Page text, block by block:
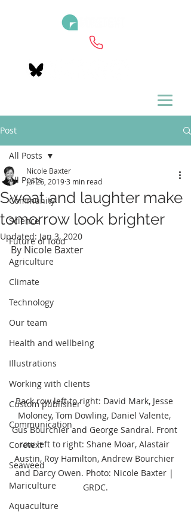
Post
All Posts
Community
Science
Future of food
Agriculture
Climate
Technology
Our team
Health and wellbeing
Illustrations
Working with clients
Custom publisher
Communication
Coretext
Seaweed
Mariculture
Aquaculture
All Posts
Sweat and laughter make
tomorrow look brighter
Nicole Baxter
Jul 26, 20193 min read
Updated: Jan 3, 2020
By Nicole Baxter
Back row left to right: David Mark, Jesse
Moloney, Tom Dowling, Daniel Valente,
Gus Bourchier and George Sandral. Front
row left to right: Shane Moar, Alastair
Austin, Roy Hamilton, Andrew Bourchier
and Darcy Owen. Photo: Nicole Baxter |
GRDC.